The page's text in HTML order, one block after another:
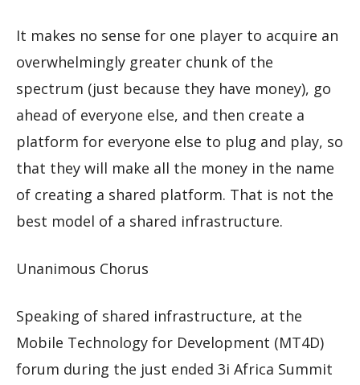
It makes no sense for one player to acquire an
overwhelmingly greater chunk of the
spectrum (just because they have money), go
ahead of everyone else, and then create a
platform for everyone else to plug and play, so
that they will make all the money in the name
of creating a shared platform. That is not the
best model of a shared infrastructure.
Unanimous Chorus
Speaking of shared infrastructure, at the
Mobile Technology for Development (MT4D)
forum during the just ended 3i Africa Summit